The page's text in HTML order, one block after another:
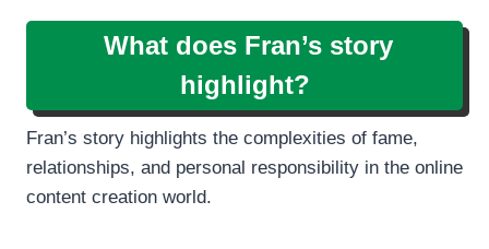
What does Fran’s story
highlight?
Fran’s story highlights the complexities of fame,
relationships, and personal responsibility in the online
content creation world.